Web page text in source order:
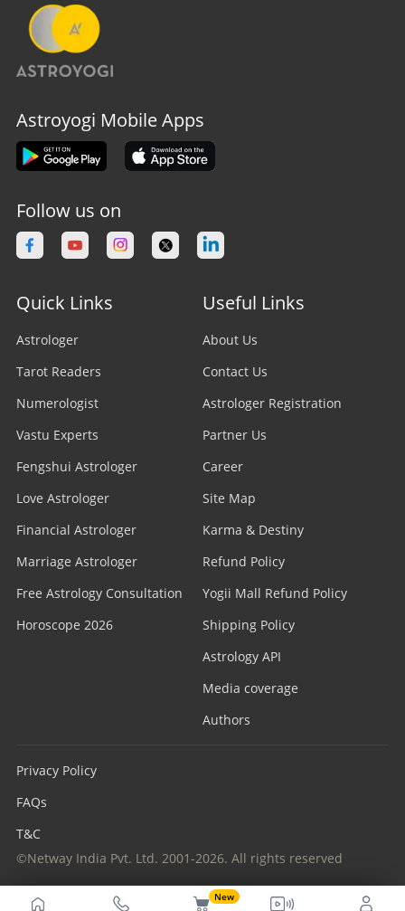
New
Astroyogi Mobile Apps
Follow us on
Quick Links
Astrologer
Tarot Readers
Numerologist
Vastu Experts
Fengshui Astrologer
Love Astrologer
Financial Astrologer
Marriage Astrologer
Free Astrology Consultation
Horoscope 2026
Useful Links
About Us
Contact Us
Astrologer Registration
Partner Us
Career
Site Map
Karma & Destiny
Refund Policy
Yogii Mall Refund Policy
Shipping Policy
Astrology API
Media coverage
Authors
Privacy Policy
FAQs
T&C
©Netway India Pvt. Ltd. 2001-2026. All rights reserved